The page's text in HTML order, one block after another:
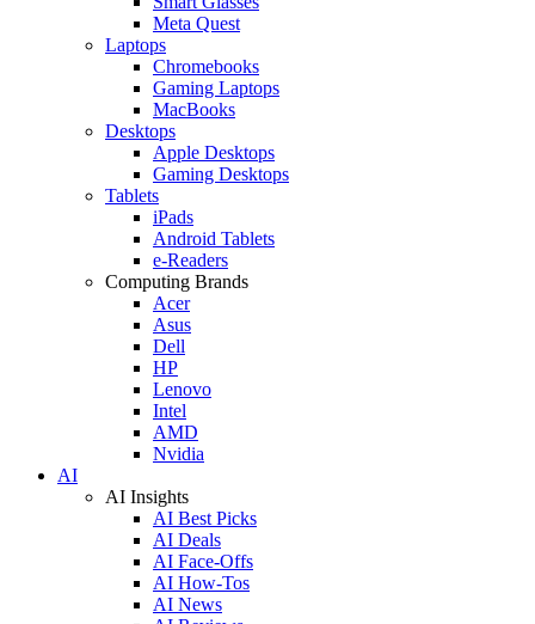
Meta Quest
Laptops
Chromebooks
Gaming Laptops
MacBooks
Desktops
Apple Desktops
Gaming Desktops
Tablets
iPads
Android Tablets
e-Readers
Computing Brands
Acer
Asus
Dell
HP
Lenovo
Intel
AMD
Nvidia
AI
AI Insights
AI Best Picks
AI Deals
AI Face-Offs
AI How-Tos
AI News